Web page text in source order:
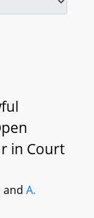
in Court
and A.